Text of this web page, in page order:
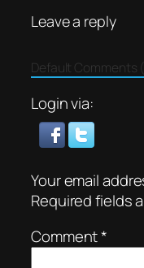
Leave a reply
Default Comments
Login via:
Your email
Required fields
Comment*